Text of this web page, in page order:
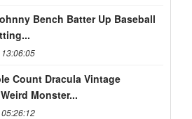
Bench Batter Up Baseball
Count Dracula Vintage
Monster...